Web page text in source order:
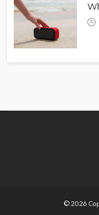
© 2026